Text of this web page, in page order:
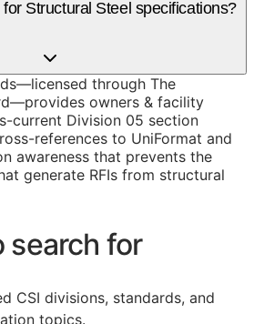
Structural Steel specifications?
through The
owners & facility
current Division 05 section
references to UniFormat and
awareness that prevents the
generate RFIs from structural
search for
CSI divisions, standards, and
topics.